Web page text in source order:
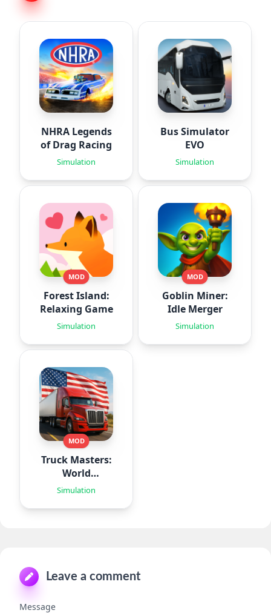
NHRA Legends
of Drag Racing
Simulation
Bus Simulator
EVO
Simulation
MOD
Forest Island:
Relaxing Game
Simulation
MOD
Goblin Miner:
Idle Merger
Simulation
MOD
Truck Masters:
World
Simulator
Simulation
Leave a comment
Message